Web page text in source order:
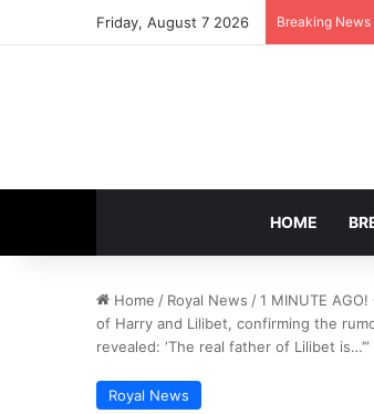
Friday, August 7 2026 Breaking News
HOME
Home / Royal News /1 MINUTE
of Harry and Lilibet, confirming the
revealed: ‘The real father of Lilibet is…’”
Royal News